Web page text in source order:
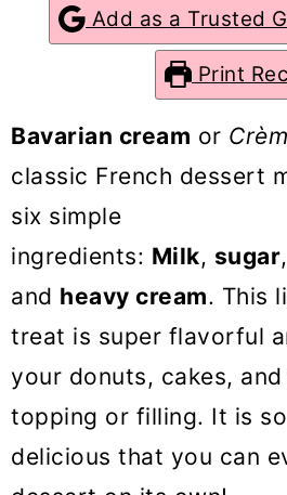
o
Add as a Trusted
Print
Bavarian cream or
classic French dessert
six simple
ingredients: Milk, sugar,
and heavy cream. This
treat is super flavorful
your donuts, cakes,
topping or filling. It is
delicious that you can